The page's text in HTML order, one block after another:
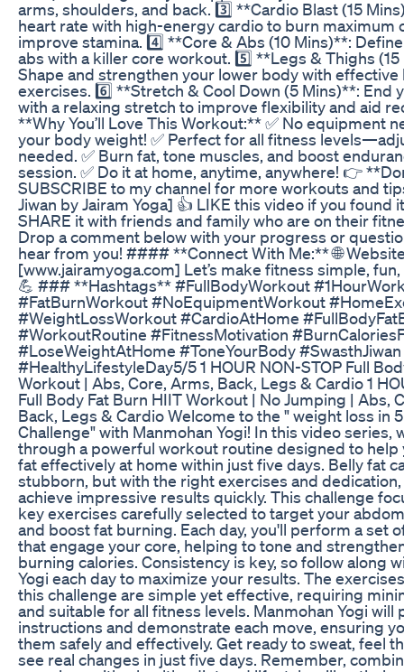
arms, shoulders, and back. 3️⃣ **Cardio Blast (15
heart rate with high-energy cardio to burn maximum
improve stamina. 4️⃣ **Core & Abs (10 Mins)**:
abs with a killer core workout. 5️⃣ **Legs & Thighs
Shape and strengthen your lower body with effective
exercises. 6️⃣ **Stretch & Cool Down (5 Mins)**: End
with a relaxing stretch to improve flexibility and aid
**Why You’ll Love This Workout:** ✅ No equipment
your body weight! ✅ Perfect for all fitness
needed. ✅ Burn fat, tone muscles, and boost
session. ✅ Do it at home, anytime, anywhere! 👉
SUBSCRIBE to my channel for more workouts and
Jiwan by Jairam Yoga] 👍 LIKE this video if you found
SHARE it with friends and family who are on their
Drop a comment below with your progress or
hear from you! #### **Connect With Me:** 🌐
[www.jairamyoga.com] Let’s make fitness simple,
💪 ### **Hashtags** #FullBodyWorkout
#FatBurnWorkout #NoEquipmentWorkout
#WeightLossWorkout #CardioAtHome
#WorkoutRoutine #FitnessMotivation
#LoseWeightAtHome #ToneYourBody #SwasthJiwan
#HealthyLifestyleDay5/5 1 HOUR NON-STOP Full
Workout | Abs, Core, Arms, Back, Legs & Cardio 1
Full Body Fat Burn HIIT Workout | No Jumping | Abs,
Back, Legs & Cardio Welcome to the " weight loss in
Challenge" with Manmohan Yogi! In this video series,
through a powerful workout routine designed to help
fat effectively at home within just five days. Belly fat
stubborn, but with the right exercises and dedication,
achieve impressive results quickly. This challenge
key exercises carefully selected to target your
and boost fat burning. Each day, you'll perform a set
that engage your core, helping to tone and
burning calories. Consistency is key, so follow along
Yogi each day to maximize your results. The
this challenge are simple yet effective, requiring
and suitable for all fitness levels. Manmohan Yogi will
instructions and demonstrate each move, ensuring
them safely and effectively. Get ready to sweat, feel
see real changes in just five days. Remember,